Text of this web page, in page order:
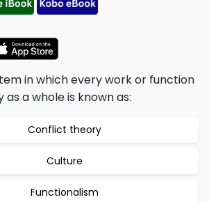
in which every work or function
a whole is known as:
Conflict theory
Culture
Functionalism